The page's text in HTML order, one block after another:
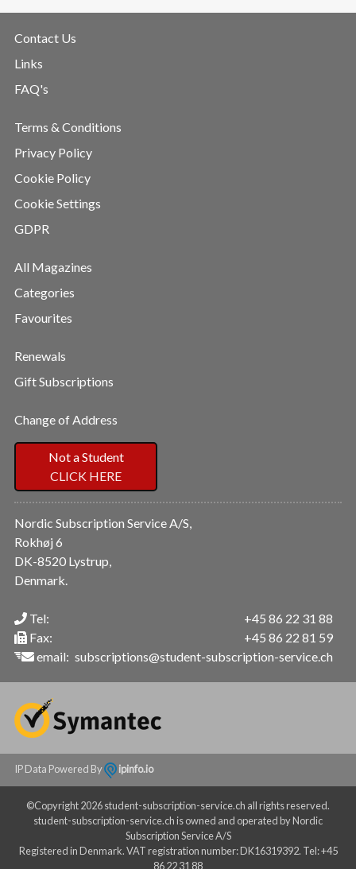
Contact Us
Links
FAQ's
Terms & Conditions
Privacy Policy
Cookie Policy
Cookie Settings
GDPR
All Magazines
Categories
Favourites
Renewals
Gift Subscriptions
Change of Address
Not a Student
CLICK HERE
Nordic Subscription Service A/S,
Rokhøj 6
DK-8520 Lystrup,
Denmark.
Tel:
Fax:
email:
+45 86 22 31 88
+45 86 22 81 59
subscriptions@student-subscription-service.ch
IP Data Powered By ipinfo.io
©Copyright 2026 student-subscription-service.ch all rights reserved.
student-subscription-service.ch is owned and operated by Nordic
Subscription Service A/S
Registered in Denmark. VAT registration number: DK16319392. Tel: +45
86 22 31 88